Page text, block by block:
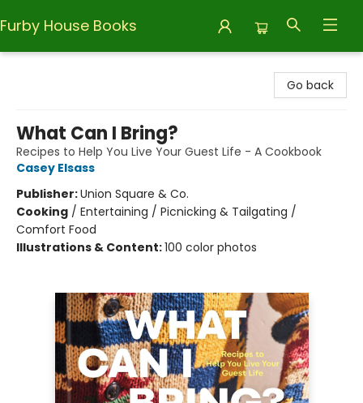
Furby House Books
Go back
What Can I Bring?
Recipes to Help You Live Your Guest Life - A Cookbook
Casey Elsass
Publisher:Union Square & Co.
Cooking / Entertaining / Picnicking & Tailgating /
Comfort Food
Illustrations & Content:100 color photos